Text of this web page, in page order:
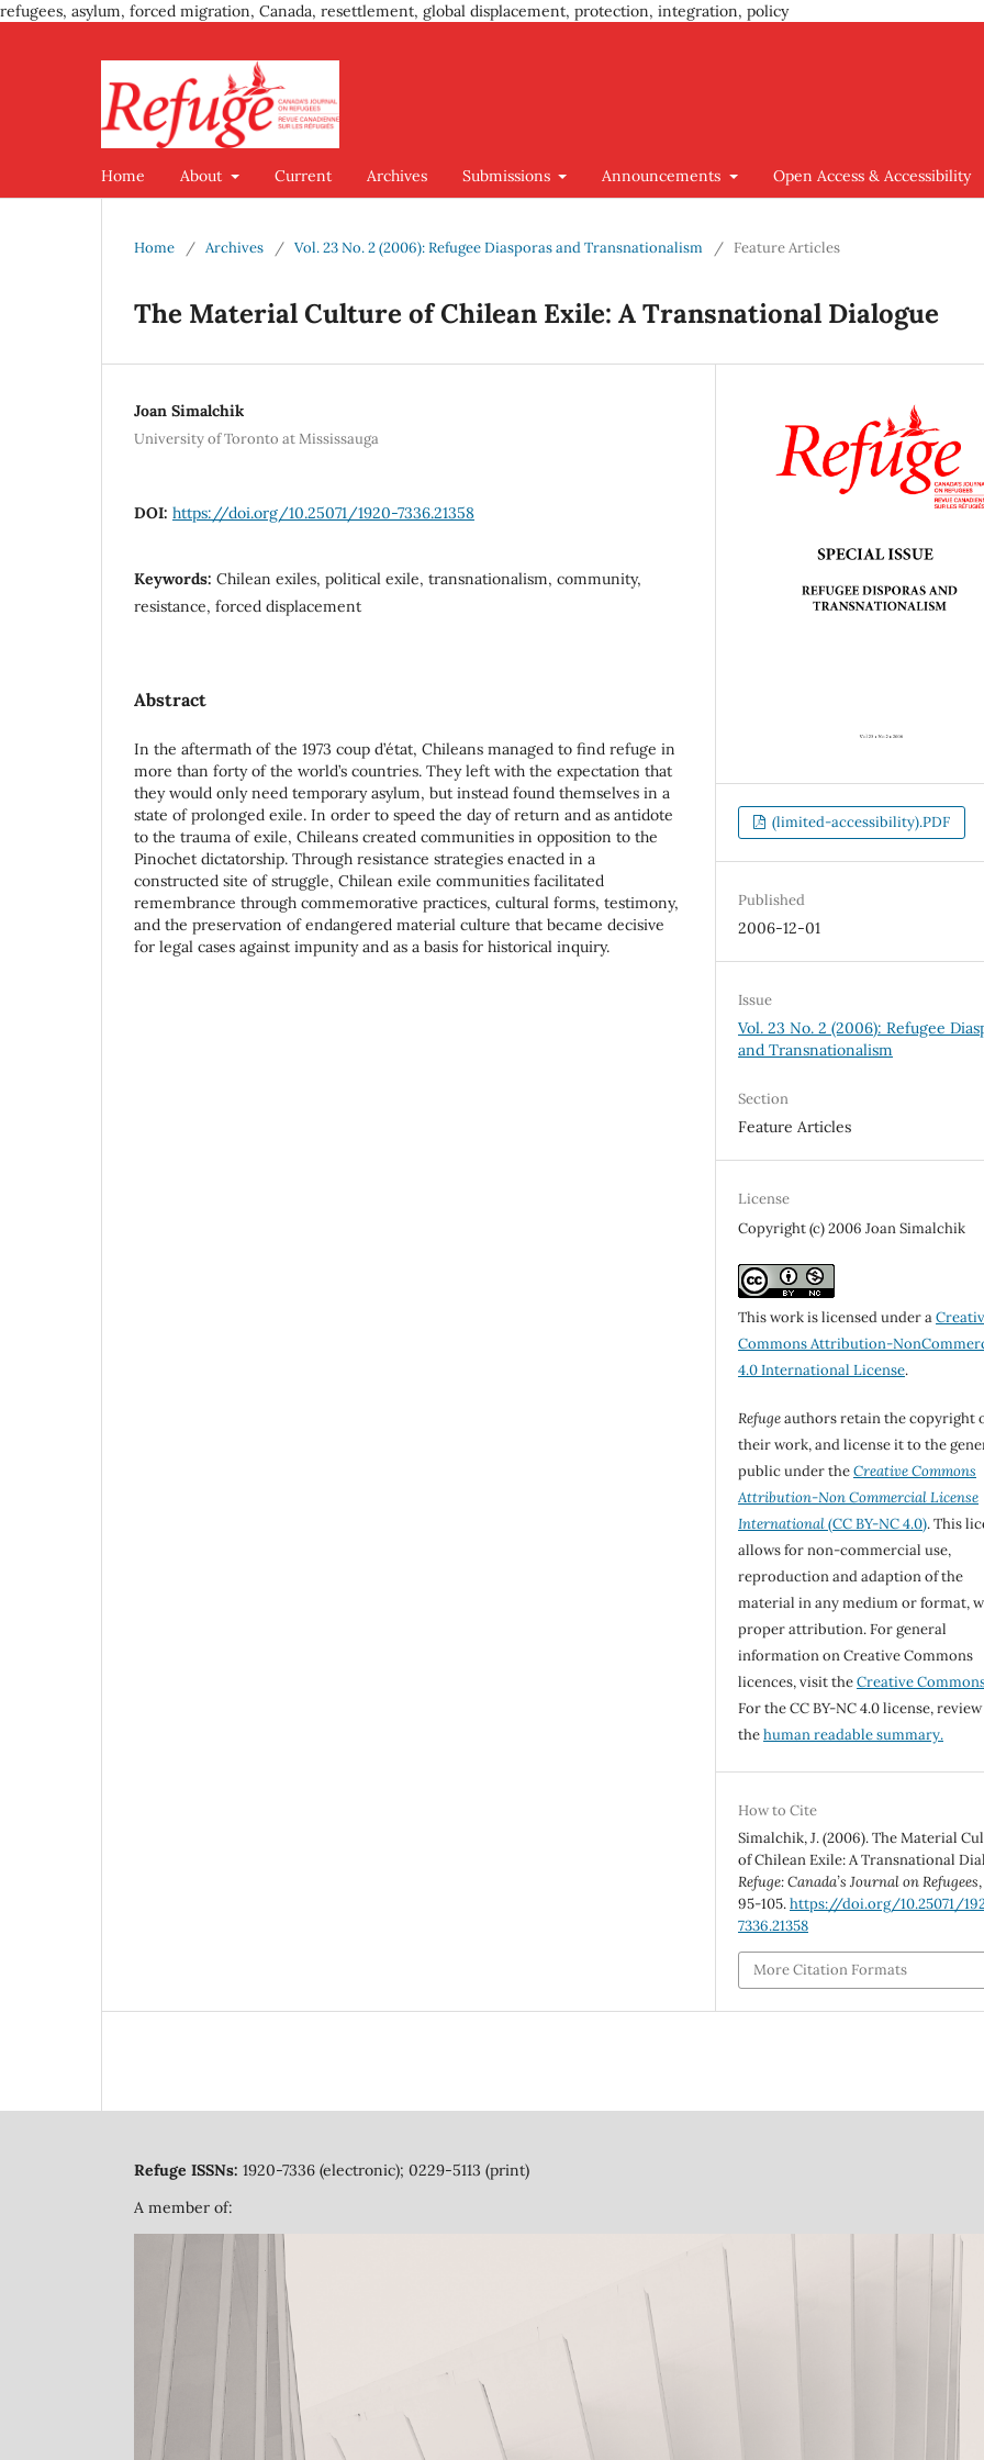
refugees, asylum, forced migration, Canada, resettlement, global displacement, protection, integration, policy
Home About Current Archives Submissions Announcements Open Access & Accessibility
Home / Archives / Vol. 23 No. 2 (2006): Refugee Diasporas and Transnationalism / Feature Articles
The Material Culture of Chilean Exile: A Transnational Dialogue
Joan Simalchik
University of Toronto at Mississauga
DOI: https://doi.org/10.25071/1920-7336.21358
Keywords: Chilean exiles, political exile, transnationalism, community,
resistance, forced displacement
Abstract
In the aftermath of the 1973 coup d’état, Chileans managed to find refuge in
more than forty of the world’s countries. They left with the expectation that
they would only need temporary asylum, but instead found themselves in a
state of prolonged exile. In order to speed the day of return and as antidote
to the trauma of exile, Chileans created communities in opposition to the
Pinochet dictatorship. Through resistance strategies enacted in a
constructed site of struggle, Chilean exile communities facilitated
remembrance through commemorative practices, cultural forms, testimony,
and the preservation of endangered material culture that became decisive
for legal cases against impunity and as a basis for historical inquiry.
(limited-accessibility).PDF
Published
2006-12-01
Issue
Vol. 23 No. 2 (2006): Refugee
and Transnationalism
Section
Feature Articles
License
Copyright (c) 2006 Joan Simalchik
This work is licensed under a
Commons Attribution-
4.0 International License.
Refugeauthors retain the copyright
their work, and license it to the
public under theCreative Commons
Attribution-Non Commercial License
International(CC BY-NC 4.0). This
allows for non-commercial use,
reproduction and adaption of the
material in any medium or format,
proper attribution. For general
information on Creative Commons
licences, visit theCreative
For the CC BY-NC 4.0 license, review
thehuman readable summary.
How to Cite
Simalchik, J. (2006). The Material
of Chilean Exile: A Transnational
Refuge: Canada’s Journal on Refugees
95-105.https://doi.org/10.25071/
7336.21358
More Citation Formats
Refuge ISSNs: 1920-7336 (electronic); 0229-5113 (print)
A member of: